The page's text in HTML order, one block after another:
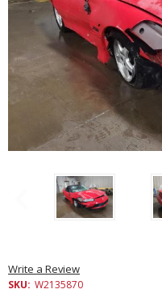
Write a Review
SKU: W2135870